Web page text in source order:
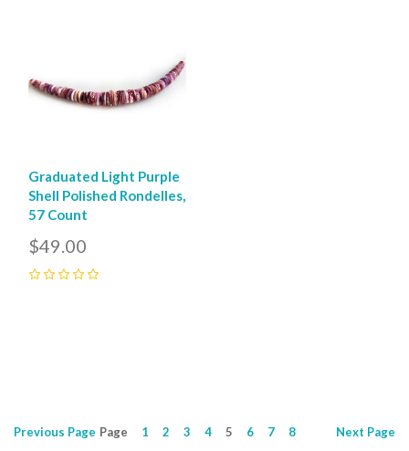
Graduated Light Purple
Shell Polished Rondelles,
57 Count
$49.00
Previous Page Page 1 2 3 4 5 6 7 8 Next Page